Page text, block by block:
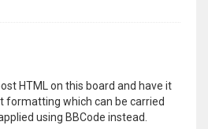
HTML on this board and have it
formatting which can be carried
using BBCode instead.